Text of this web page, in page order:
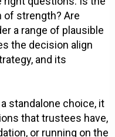
of strength? Are
a range of plausible
the decision align
and its
standalone choice, it
that trustees have,
or running on the